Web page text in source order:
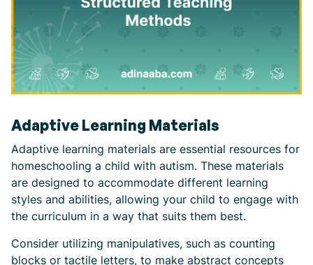
Adaptive Learning Materials
Adaptive learning materials are essential resources for
homeschooling a child with autism. These materials
are designed to accommodate different learning
styles and abilities, allowing your child to engage with
the curriculum in a way that suits them best.
Consider utilizing manipulatives, such as counting
blocks or tactile letters, to make abstract concepts